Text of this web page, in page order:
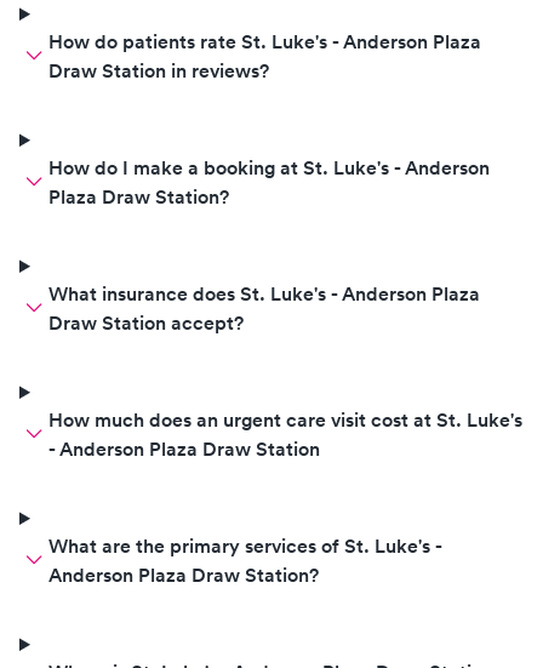
How do patients rate St. Luke's - Anderson Plaza
Draw Station in reviews?
How do I make a booking at St. Luke's - Anderson
Plaza Draw Station?
What insurance does St. Luke's - Anderson Plaza
Draw Station accept?
How much does an urgent care visit cost at St. Luke's
- Anderson Plaza Draw Station
What are the primary services of St. Luke's -
Anderson Plaza Draw Station?